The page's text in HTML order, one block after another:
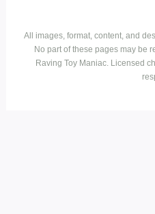
All images, format, content, and
No part of these pages may be
Raving Toy Maniac. Licensed